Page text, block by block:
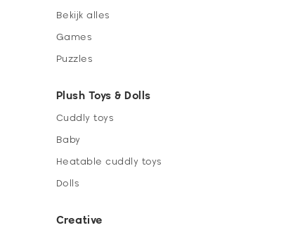
Bekijk alles
Games
Puzzles
Plush Toys & Dolls
Cuddly toys
Baby
Heatable cuddly toys
Dolls
Creative